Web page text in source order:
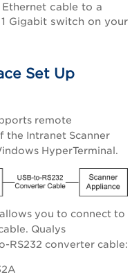
cable to a
Gigabit switch on your
Set Up
remote
the Intranet Scanner
HyperTerminal.
you to connect to
Qualys
RS232 converter cable: